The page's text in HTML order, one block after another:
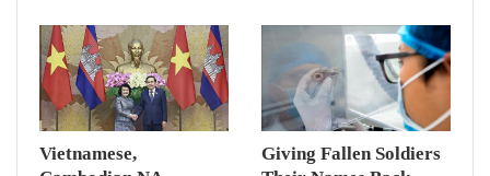
Vietnamese,
Giving Fallen Soldiers